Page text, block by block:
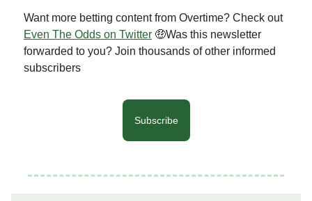
Want more betting content from Overtime? Check out
Even The Odds on Twitter 🤑Was this newsletter
forwarded to you? Join thousands of other informed
subscribers
Subscribe